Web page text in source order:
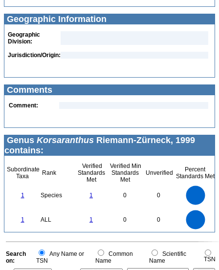
Geographic Information
Geographic
Division:
Jurisdiction/Origin:
Comments
Comment:
Genus Korsaranthus Riemann-Zürneck, 1999
contains:
Subordinate
Taxa
Rank
Verified
Standards
Met
Verified Min
Standards
Met
Unverified
Percent
Standards Met
1 Species 1 0 0
1 ALL 1 0 0
0
0
Search
on:
Any Name or
TSN
Common
Name
Scientific
Name
TSN